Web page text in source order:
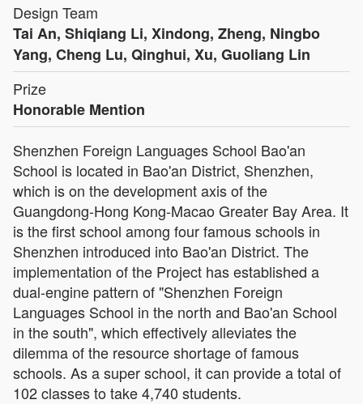
Design Team
Tai An, Shiqiang Li, Xindong, Zheng, Ningbo
Yang, Cheng Lu, Qinghui, Xu, Guoliang Lin
Prize
Honorable Mention
Shenzhen Foreign Languages School Bao'an
School is located in Bao'an District, Shenzhen,
which is on the development axis of the
Guangdong-Hong Kong-Macao Greater Bay Area. It
is the first school among four famous schools in
Shenzhen introduced into Bao'an District. The
implementation of the Project has established a
dual-engine pattern of "Shenzhen Foreign
Languages School in the north and Bao'an School
in the south", which effectively alleviates the
dilemma of the resource shortage of famous
schools. As a super school, it can provide a total of
102 classes to take 4,740 students.